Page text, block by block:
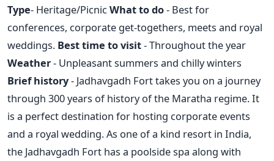
Type- Heritage/PicnicWhat to do- Best for
conferences, corporate get-togethers, meets and royal
weddings. Best time to visit- Throughout the year
Weather- Unpleasant summers and chilly winters
Brief history- Jadhavgadh Fort takes you on a journey
through 300 years of history of the Maratha regime. It
is a perfect destination for hosting corporate events
and a royal wedding. As one of a kind resort in India,
the Jadhavgadh Fort has a poolside spa along with